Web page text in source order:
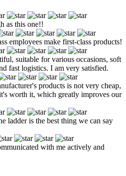
as this one!!
employees make first-class products!
suitable for various occasions, soft
fast logistics. I am very satisfied.
products is not very cheap,
worth it, which greatly improves our
ladder is the best thing we can say
with me actively and